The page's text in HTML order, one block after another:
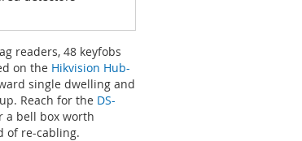
readers, 48 keyfobs
on the Hikvision Hub-
single dwelling and
Reach for the DS-
a bell box worth
of re-cabling.